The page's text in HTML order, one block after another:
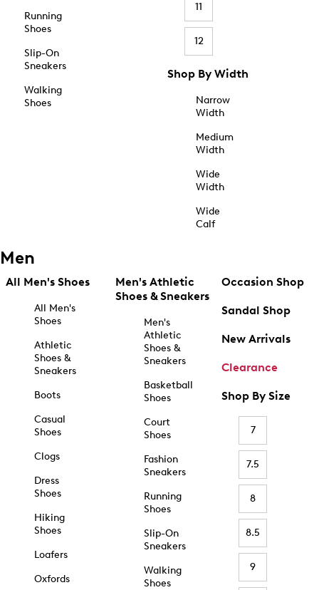
Running
Shoes
Slip-On
Sneakers
Walking
Shoes
11
12
Shop By Width
Narrow
Width
Medium
Width
Wide
Width
Wide
Calf
Men
All Men's Shoes
All Men's
Shoes
Athletic
Shoes &
Sneakers
Boots
Casual
Shoes
Clogs
Dress
Shoes
Hiking
Shoes
Loafers
Oxfords
Men's Athletic
Shoes & Sneakers
Men's
Athletic
Shoes &
Sneakers
Basketball
Shoes
Court
Shoes
Fashion
Sneakers
Running
Shoes
Slip-On
Sneakers
Walking
Shoes
Occasion Shop
Sandal Shop
New Arrivals
Clearance
Shop By Size
7
7.5
8
8.5
9